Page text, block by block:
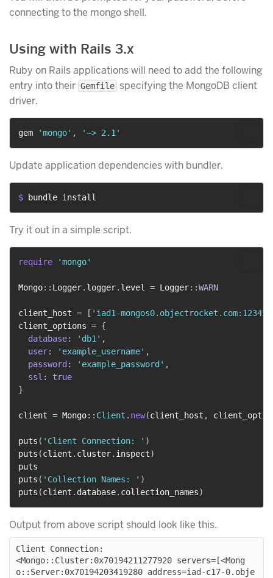
connecting to the mongo shell.
Using with Rails 3.x
Ruby on Rails applications will need to add the following
entry into their Gemfile specifying the MongoDB client
driver.
gem 'mongo' , '~> 2.1'
Update application dependencies with bundler.
$ bundle install
Try it out in a simple script.
require 'mongo'
Mongo:: Logger. logger. level = Logger::WARN
client_host = [ 'iad1-mongos0.objectrocket.com:12345'
client_options = {
database: 'db1' ,
user: 'example_username' ,
password : 'example_password' ,
ssl :
true
}
client = Mongo:: Client . new(client_host ,
puts ( 'Client Connection: ' )
puts (client . cluster. inspect)
puts
puts ( 'Collection Names: ' )
puts (client . database. collection_names)
Output from above script should look like this.
Client Connection:
<Mongo::Cluster:0x70194211277920 servers=[<Mong
o::Server:0x70194203419280 address=iad-c17-0.obje